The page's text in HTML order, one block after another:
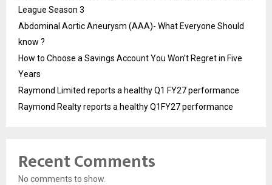
League Season 3
Abdominal Aortic Aneurysm (AAA)- What Everyone Should
know ?
How to Choose a Savings Account You Won’t Regret in Five
Years
Raymond Limited reports a healthy Q1 FY27 performance
Raymond Realty reports a healthy Q1FY27 performance
Recent Comments
No comments to show.